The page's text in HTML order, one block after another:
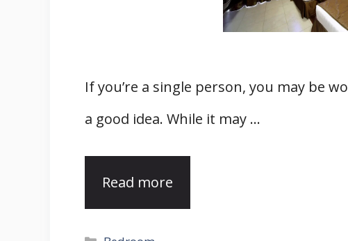
If you’re a single person, you may be
a good idea. While it may …
Read more